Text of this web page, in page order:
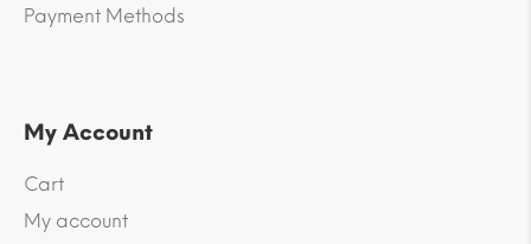
Payment Methods
My Account
Cart
My account